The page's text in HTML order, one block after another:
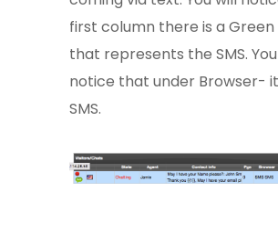
first column there is a
that represents the SMS.
notice that under Browser-
SMS.